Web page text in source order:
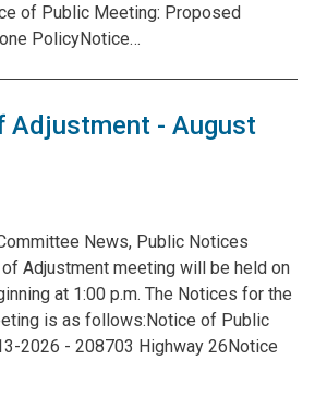
of Public Meeting: Proposed
PolicyNotice…
Adjustment - August
News, Public Notices
Adjustment meeting will be held on
at 1:00 p.m. The Notices for the
is as follows:Notice of Public
2026 - 208703 Highway 26Notice